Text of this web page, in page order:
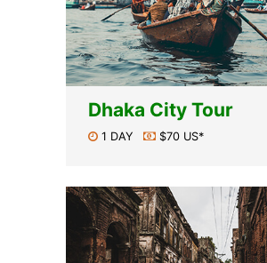
Dhaka City Tour
1 DAY $70 US*